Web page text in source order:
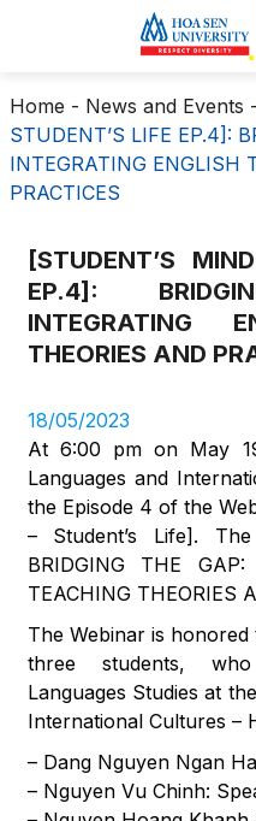
Home - News and Events -
STUDENT’S LIFE EP.4]:
INTEGRATING ENGLISH
PRACTICES
[STUDENT’S
EP.4]:
INTEGRATING
THEORIES AND
18/05/2023
At 6:00 pm on May
Languages and
the Episode 4 of the
– Student’s Life].
BRIDGING THE GAP:
TEACHING THEORIES
The Webinar is
three students,
Languages Studies at
International Cultures –
– Dang Nguyen Ngan
– Nguyen Vu Chinh: